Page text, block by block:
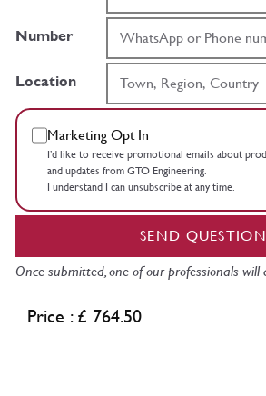
Number
Location
Marketing Opt In
I’d like to receive promotional emails about
and updates from GTO Engineering.
I understand I can unsubscribe at any time.
SEND QUESTION
Once submitted, one of our professionals will
Price : £ 764.50